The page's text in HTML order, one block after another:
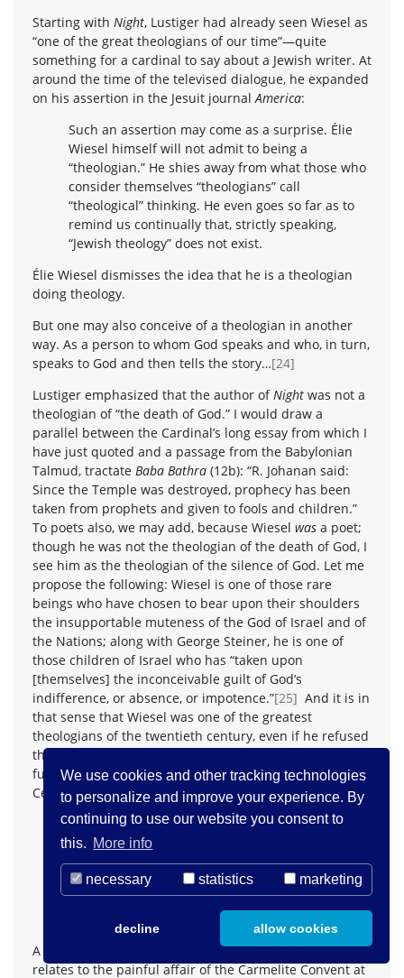
We use cookies and other tracking technologies
to personalize and improve your experience. By
continuing to use our website you consent to
this. More info
necessary statistics marketing
decline allow cookies
Starting with Night, Lustiger had already seen Wiesel as
“one of the great theologians of our time”—quite
something for a cardinal to say about a Jewish writer. At
around the time of the televised dialogue, he expanded
on his assertion in the Jesuit journal America:
Such an assertion may come as a surprise. Élie
Wiesel himself will not admit to being a
“theologian.” He shies away from what those who
consider themselves “theologians” call
“theological” thinking. He even goes so far as to
remind us continually that, strictly speaking,
“Jewish theology” does not exist.
Élie Wiesel dismisses the idea that he is a theologian
doing theology.
But one may also conceive of a theologian in another
way. As a person to whom God speaks and who, in turn,
speaks to God and then tells the story…[24]
Lustiger emphasized that the author of Night was not a
theologian of “the death of God.” I would draw a
parallel between the Cardinal’s long essay from which I
have just quoted and a passage from the Babylonian
Talmud, tractate Baba Bathra (12b): “R. Johanan said:
Since the Temple was destroyed, prophecy has been
taken from prophets and given to fools and children.”
To poets also, we may add, because Wiesel was a poet;
though he was not the theologian of the death of God, I
see him as the theologian of the silence of God. Let me
propose the following: Wiesel is one of those rare
beings who have chosen to bear upon their shoulders
the insupportable muteness of the God of Israel and of
the Nations; along with George Steiner, he is one of
those children of Israel who has “taken upon
[themselves] the inconceivable guilt of God’s
indifference, or absence, or impotence.”[25] And it is in
that sense that Wiesel was one of the greatest
theologians of the twentieth century, even if he refused
that honor, that great responsibility. Steiner went even
further, when he wrote these words inspired by Paul
Celan’sPsalm:
If in the Christ passion, a divine being, the Son of
God and of man, is held to have died
in the Shoah, the Jewish people (“Radix, Matrix”) …
can be seen, understood, to have diedforGod, to
have taken upon itself the inconceivable guilt of
God’s indifference, or absence, or impotence.”
A third moment in Wiesel’s and Lustiger’s dialogue
relates to the painful affair of the Carmelite Convent at